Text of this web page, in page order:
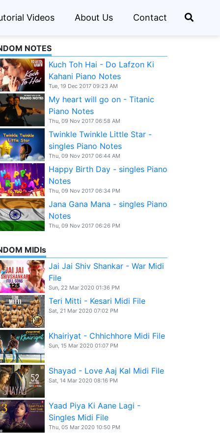
Videos About Us Contact
NOTES
Kuch Toh Hai - Do Lafzon Ki
Kahani Piano Notes
Tue, 19 Dec 2017 09:23 AM
My heart will go on - Titanic
Piano Notes
Thu, 09 Nov 2017 06:58 AM
Twinkle Twinkle Little Star -
singles Piano Notes
Thu, 09 Nov 2017 06:44 AM
Happy Birth Day - singles Piano
Notes
Thu, 09 Nov 2017 06:34 PM
Jana Gana Mana - singles Piano
Notes
Thu, 09 Nov 2017 06:26 PM
MIDIs
Jai Jai Shiv Shankar - War Midi
File
Sun, 22 Mar 2020 01:36 PM
Teri Mitti - Kesari Midi File
Sat, 21 Mar 2020 07:02 PM
Khairiyat - Chhichhore Midi File
Sun, 15 Mar 2020 01:07 PM
Shayad - Love Aaj Kal Midi File
Sat, 14 Mar 2020 08:16 PM
Yaad Piya Ki Aane Lagi -
Singles Midi File
Thu, 05 Mar 2020 10:50 PM